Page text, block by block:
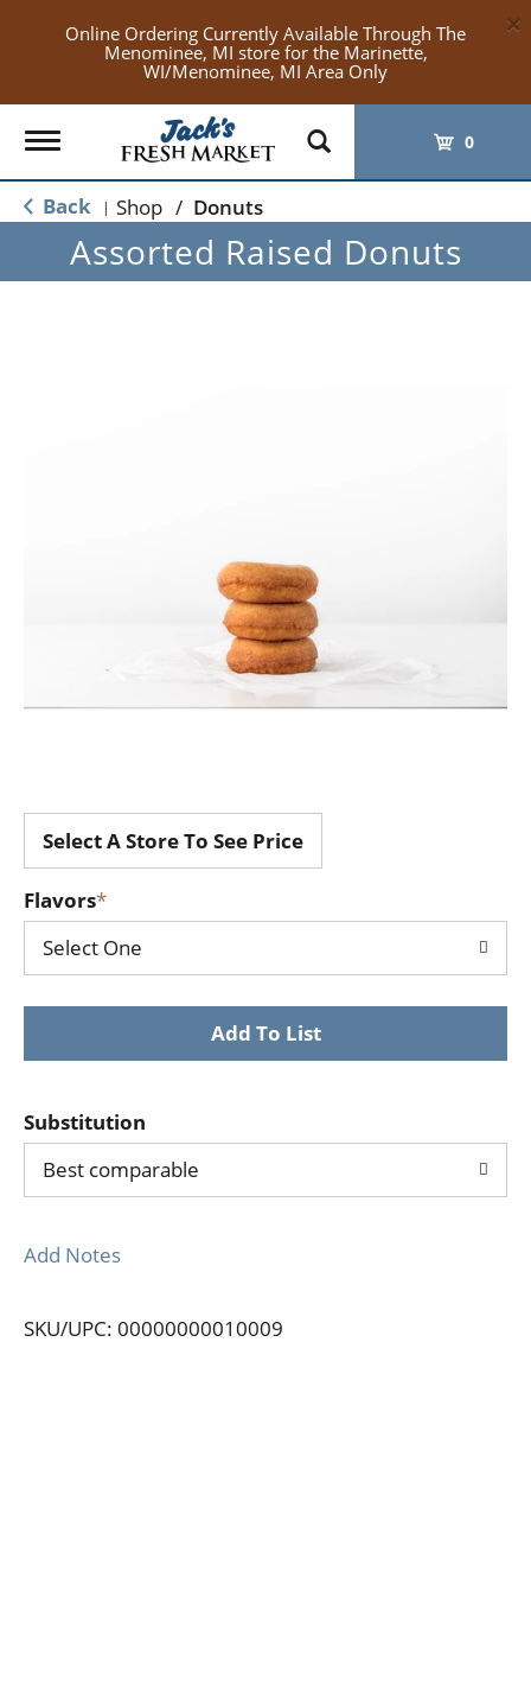
Online Ordering Currently Available Through The
Menominee, MI store for the Marinette,
WI/Menominee, MI Area Only
×
Toggle
navigation
0
Back | Shop / Donuts
Assorted Raised Donuts
Select A Store To See Price
Flavors
Select One
Substitution
Best comparable
Add Notes
SKU/UPC: 00000000010009